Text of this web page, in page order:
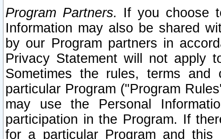
Program Partners. If you choose
Information may also be shared
by our Program partners in
Privacy Statement will not apply
Sometimes the rules, terms
particular Program ("Program
may use the Personal
participation in the Program. If
for a particular Program and